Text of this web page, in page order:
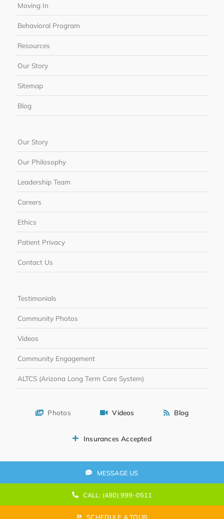
Moving In
Behavioral Program
Resources
Our Story
Sitemap
Blog
Our Story
Our Philosophy
Leadership Team
Careers
Ethics
Patient Privacy
Contact Us
Testimonials
Community Photos
Videos
Community Engagement
ALTCS (Arizona Long Term Care System)
Photos Videos Blog
Insurances Accepted
MESSAGE US
CALL: (480) 999-0511
SCHEDULE A TOUR